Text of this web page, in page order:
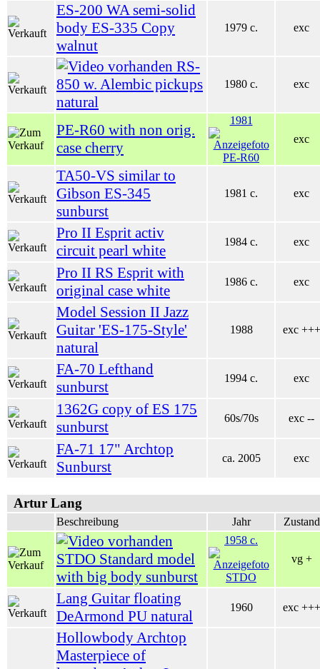
ES-200 WA semi-solid
body ES-335 Copy
walnut
1979 c. exc
RS-
850 w. Alembic pickups
natural
1980 c. exc
PE-R60 with non orig.
case cherry
1981
exc
TA50-VS similar to
Gibson ES-345
sunburst
1981 c. exc
Pro II Esprit activ
circuit pearl white
1984 c. exc
Pro II RS Esprit with
original case white
1986 c. exc
Model Session II Jazz
Guitar 'ES-175-Style'
natural
1988 exc +++
FA-70 Lefthand
sunburst
1994 c. exc
1362G copy of ES 175
sunburst
60s/70s exc --
FA-71 17" Archtop
Sunburst
ca. 2005 exc
Artur Lang
Beschreibung Jahr Zustand
STDO Standard model
with big body sunburst
1958 c.
vg +
Lang Guitar floating
DeArmond PU natural
1960 exc +++
Hollowbody Archtop
Masterpiece of